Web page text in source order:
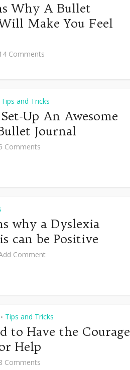
Why A Bullet
Make You Feel
Comments
Tips and Tricks
Up An Awesome
Journal
Comments
why a Dyslexia
can be Positive
Comment
• Tips and Tricks
to Have the Courage
Help
Comments